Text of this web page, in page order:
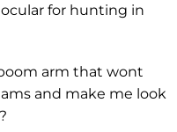
for hunting in
arm that wont
and make me look